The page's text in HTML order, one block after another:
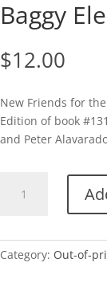
Baggy
$12.00
New Friends for
Edition of book
and Peter
Friends
Saggy
Category: Out-of-